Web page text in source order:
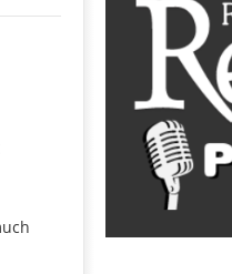
THEATRE
VISUAL ARTS